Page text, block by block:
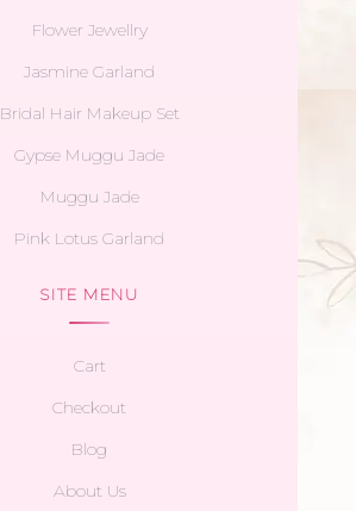
Flower Jewellry
Jasmine Garland
Bridal Hair Makeup Set
Gypse Muggu Jade
Muggu Jade
Pink Lotus Garland
SITE MENU
Cart
Checkout
Blog
About Us